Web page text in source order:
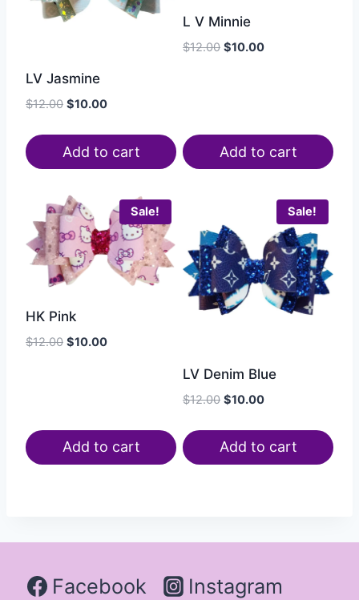
LV Jasmine
$12.00 $10.00
Add to cart
L V Minnie
$12.00 $10.00
Add to cart
Sale!
HK Pink
$12.00 $10.00
Add to cart
Sale!
LV Denim Blue
$12.00 $10.00
Add to cart
Facebook Instagram